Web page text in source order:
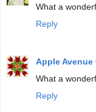
What a
Reply
Apple Avenue
What a
Reply